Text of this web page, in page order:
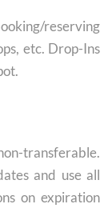
reserving
etc. Drop-Ins
transferable.
and use all
on expiration